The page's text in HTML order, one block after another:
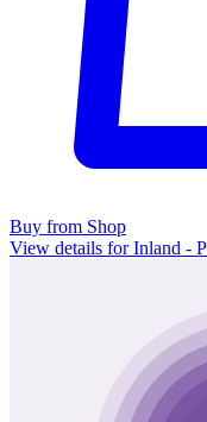
Buy from Shop
View details for Inland -